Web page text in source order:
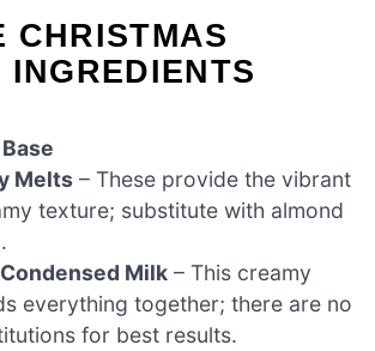
CHRISTMAS
INGREDIENTS
Melts – These provide the vibrant
texture; substitute with almond
Milk – This creamy
everything together; there are no
for best results.